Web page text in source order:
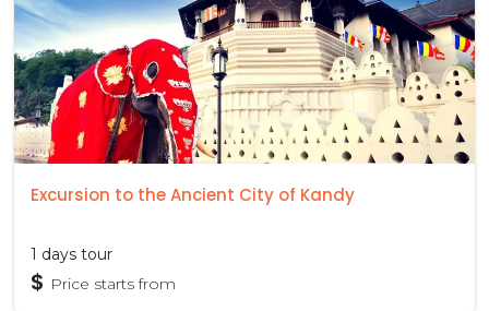
Excursion to the Ancient City of Kandy
1 days tour
$ Price starts from